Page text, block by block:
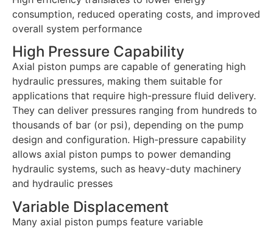
consumption, reduced operating costs, and improved
overall system performance
High Pressure Capability
Axial piston pumps are capable of generating high
hydraulic pressures, making them suitable for
applications that require high-pressure fluid delivery.
They can deliver pressures ranging from hundreds to
thousands of bar (or psi), depending on the pump
design and configuration. High-pressure capability
allows axial piston pumps to power demanding
hydraulic systems, such as heavy-duty machinery
and hydraulic presses
Variable Displacement
Many axial piston pumps feature variable